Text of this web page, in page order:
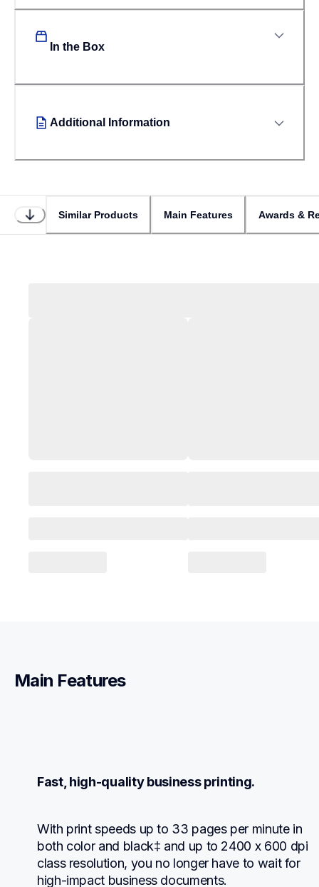
In the Box
Additional Information
Similar Products Main Features Awards &
Main Features
Fast, high-quality business printing.
With print speeds up to 33 pages per minute in
both color and black‡ and up to 2400 x 600 dpi
class resolution, you no longer have to wait for
high-impact business documents.